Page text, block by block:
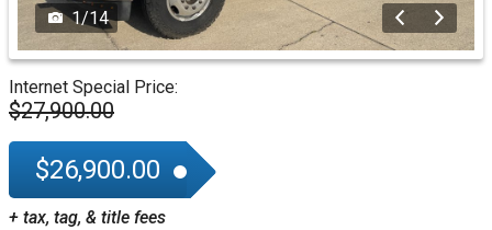
1/14
Internet Special Price:
$27,900.00
$26,900.00
+ tax, tag, & title fees